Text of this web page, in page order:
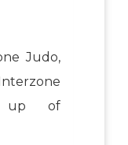
Judo,
up of